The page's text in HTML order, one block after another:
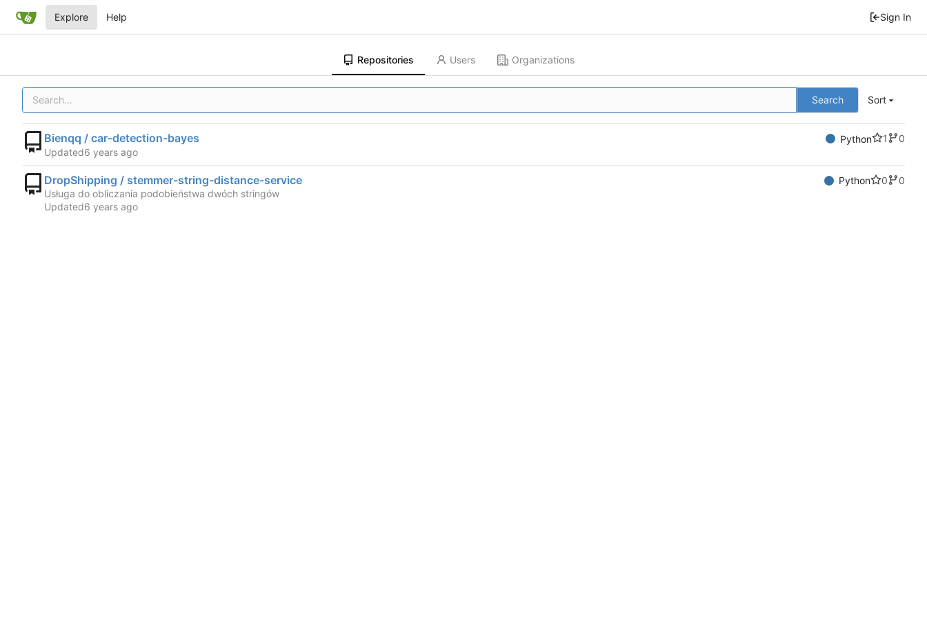
Explore Help Sign In
Repositories Users Organizations
Search Sort
Bienqq / car-detection-bayes Python 1
0
Updated
DropShipping / stemmer-string-distance-service Python 0
0
Usługa do obliczania podobieństwa dwóch stringów
Updated